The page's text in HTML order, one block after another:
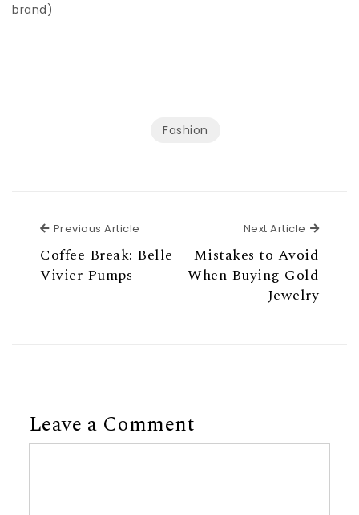
brand)
Fashion
Previous Article
Coffee Break: Belle
Vivier Pumps
Next Article Next
Mistakes to Avoid
When Buying Gold
Jewelry
Leave a Comment